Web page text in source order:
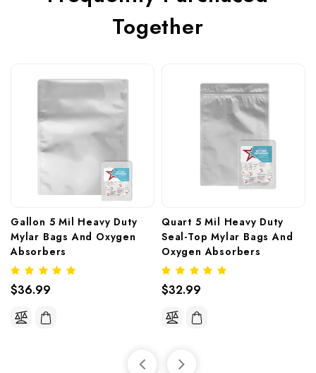
Together
Gallon 5 Mil Heavy Duty
Mylar Bags And Oxygen
Absorbers
$36.99
Quart 5 Mil Heavy Duty
Seal-Top Mylar Bags And
Oxygen Absorbers
$32.99